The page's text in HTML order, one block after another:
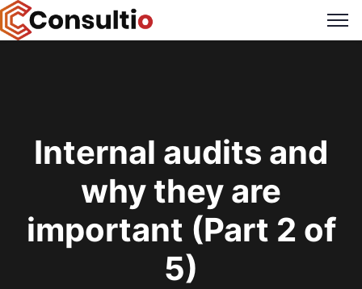
Internal audits and
why they are
important (Part 2 of
5)